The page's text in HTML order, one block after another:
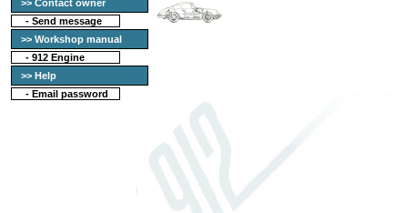
>> Contact owner
- Send message
>> Workshop manual
- 912 Engine
>> Help
- Email password